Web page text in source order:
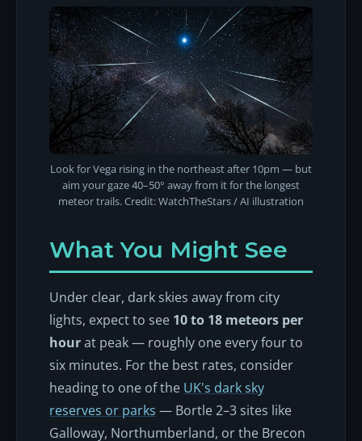
Look for Vega rising in the northeast after 10pm — but
aim your gaze 40–50° away from it for the longest
meteor trails. Credit: WatchTheStars / AI illustration
What You Might See
Under clear, dark skies away from city
lights, expect to see 10 to 18 meteors per
hourat peak — roughly one every four to
six minutes. For the best rates, consider
heading to one of the UK's dark sky
reserves or parks — Bortle 2–3 sites like
Galloway, Northumberland, or the Brecon